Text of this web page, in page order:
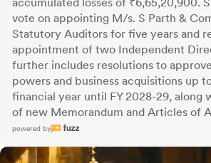
vote on appointing M/s. S Parth &
Statutory Auditors for five years and
appointment of two Independent
further includes resolutions to
powers and business acquisitions up
financial year until FY 2028-29, along
of new Memorandum and Articles of
powered by